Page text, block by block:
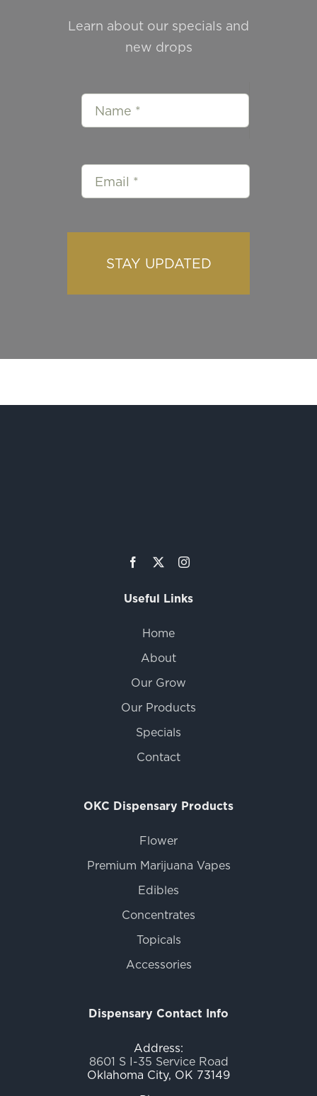
Learn about our specials and
new drops
STAY UPDATED
Useful Links
Home
About
Our Grow
Our Products
Specials
Contact
OKC Dispensary Products
Flower
Premium Marijuana Vapes
Edibles
Concentrates
Topicals
Accessories
Dispensary Contact Info
Address:
8601 S I-35 Service Road
Oklahoma City, OK 73149